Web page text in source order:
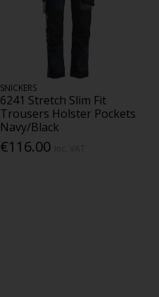
SNICKERS
6241 Stretch Slim Fit
Trousers Holster Pockets
Navy/Black
€116.00